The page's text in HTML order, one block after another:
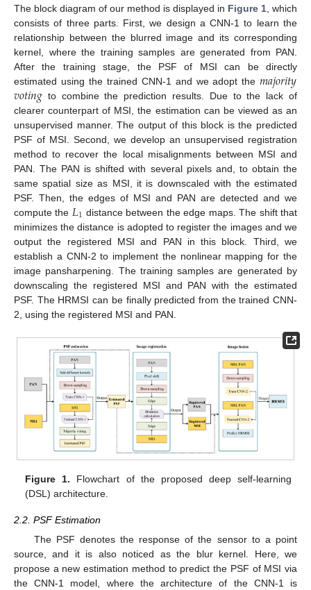
The block diagram of our method is displayed in Figure 1 , which
consists of three parts. First, we design a CNN-1 to learn the
relationship between the blurred image and its corresponding
kernel, where the training samples are generated from PAN.
After the training stage, the PSF of MSI can be directly
estimated using the trained CNN-1 and we adopt the𝑚𝑎𝑗𝑜𝑟𝑖𝑡𝑦
𝑣𝑜𝑡𝑖𝑛𝑔to combine the prediction results. Due to the lack of
clearer counterpart of MSI, the estimation can be viewed as an
unsupervised manner. The output of this block is the predicted
PSF of MSI. Second, we develop an unsupervised registration
method to recover the local misalignments between MSI and
PAN. The PAN is shifted with several pixels and, to obtain the
same spatial size as MSI, it is downscaled with the estimated
PSF. Then, the edges of MSI and PAN are detected and we
compute the 𝐿1 distance between the edge maps. The shift that
minimizes the distance is adopted to register the images and we
output the registered MSI and PAN in this block. Third, we
establish a CNN-2 to implement the nonlinear mapping for the
image pansharpening. The training samples are generated by
downscaling the registered MSI and PAN with the estimated
PSF. The HRMSI can be finally predicted from the trained CNN-
2, using the registered MSI and PAN.
Figure 1. Flowchart of the proposed deep self-learning
(DSL) architecture.
2.2. PSF Estimation
The PSF denotes the response of the sensor to a point
source, and it is also noticed as the blur kernel. Here, we
propose a new estimation method to predict the PSF of MSI via
the CNN-1 model, where the architecture of the CNN-1 is